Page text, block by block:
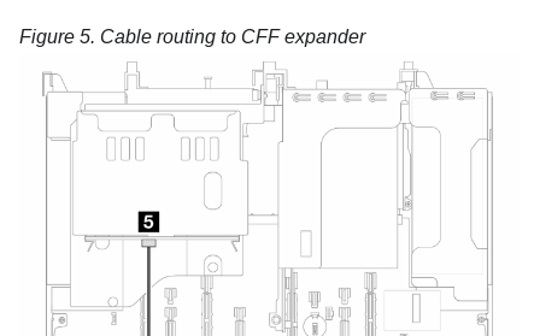
Figure 5. Cable routing to CFF expander